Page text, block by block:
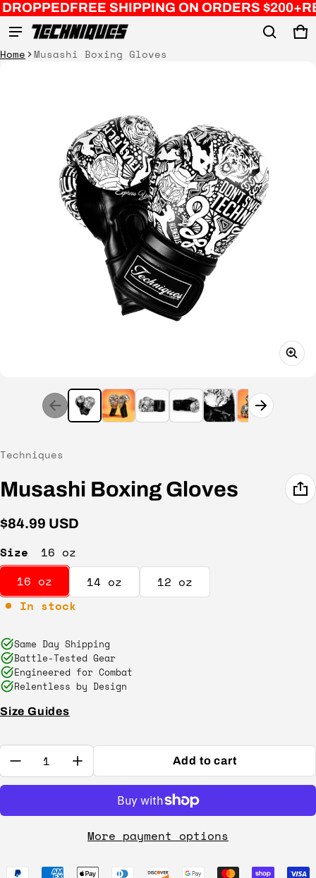
SHIPPING ON ORDERS $200+REMASTERED
0
Product added to cart
Check out
Home Musashi Boxing Gloves
information
Vendor:
Techniques
Musashi Boxing Gloves
Regular price
$84.99 USD
Size
16 oz
16 oz
14 oz
12 oz
In stock
Same Day Shipping
Battle-Tested Gear
Engineered for Combat
Relentless by Design
Size Guides
Quantity: Add to cart
More payment options